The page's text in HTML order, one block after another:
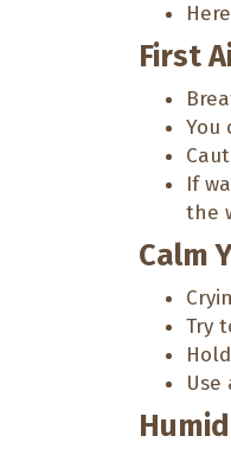
First
You
If
the
Calm
Try
Use